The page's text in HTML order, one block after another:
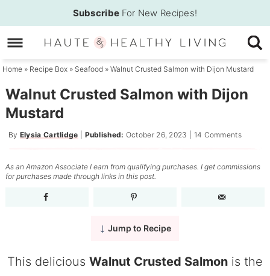
to
primary
navigation
Skip
to
main
Skip
to
sidebar
Subscribe For New Recipes!
Home » Recipe Box » Seafood »Walnut Crusted Salmon with Dijon Mustard
Walnut Crusted Salmon with Dijon
Mustard
By Elysia Cartlidge Published: October 26, 2023 14 Comments
As an Amazon Associate I earn from qualifying purchases. I get commissions
for purchases made through links in this post.
Jump to Recipe
This delicious Walnut Crusted Salmon is the